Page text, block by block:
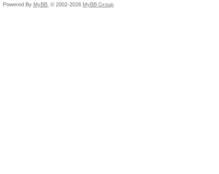
Powered By MyBB , © 2002-2026 MyBB Group